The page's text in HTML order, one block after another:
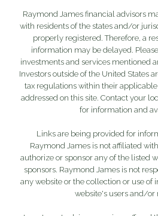
Raymond James financial advisors
with residents of the states and/or
properly registered. Therefore, a
information may be delayed.
investments and services mentioned
Investors outside of the United States
tax regulations within their
addressed on this site. Contact your
for information and
Links are being provided for
Raymond James is not affiliated
authorize or sponsor any of the listed
sponsors. Raymond James is not
any website or the collection or use
website's users and/or